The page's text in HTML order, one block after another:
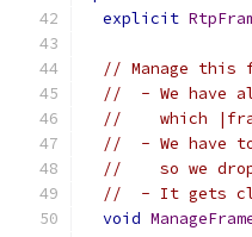
explicit
// Manage this
//  - We have
//    which
//  - We have
//    so we
//  - It gets
void